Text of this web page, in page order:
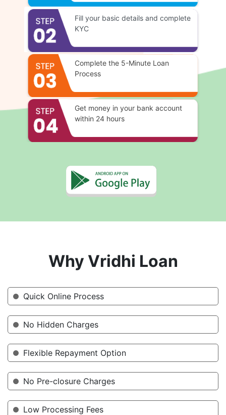
Fill your basic details and complete
KYC
Complete the 5-Minute Loan
Process
Get money in your bank account
within 24 hours
Why Vridhi Loan
Quick Online Process
No Hidden Charges
Flexible Repayment Option
No Pre-closure Charges
Low Processing Fees